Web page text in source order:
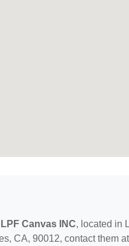
LPF Canvas INC, located in
CA, 90012, contact them